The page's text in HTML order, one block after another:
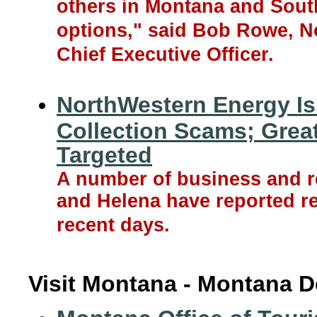
others in Montana and
options," said Bob Rowe,
Chief Executive Officer.
NorthWestern Energy
Collection Scams;
Targeted
A number of business and
and Helena have reported
recent days.
Visit Montana - Montana